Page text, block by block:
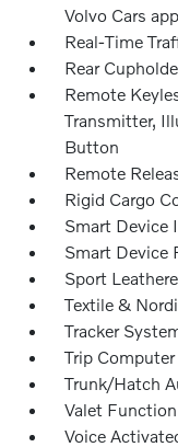
Volvo Cars app
Real-Time
Rear
Remote
Transmitter,
Button
Remote
Rigid Cargo
Smart Device
Smart Device
Sport
Textile &
Tracker
Trip Computer
Trunk/Hatch
Valet Function
Voice